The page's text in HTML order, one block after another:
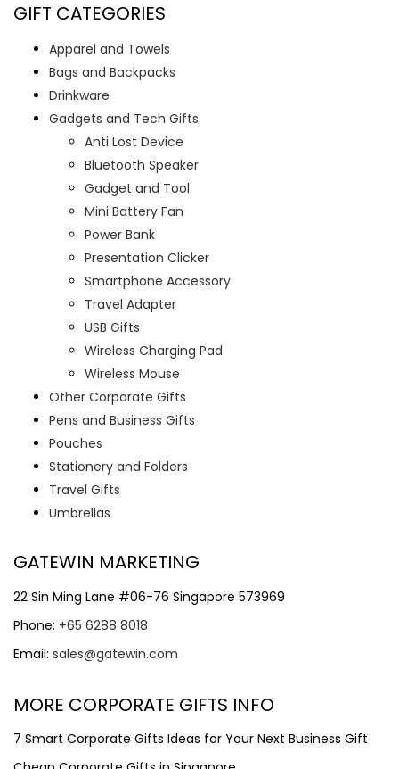
GIFT CATEGORIES
Apparel and Towels
Bags and Backpacks
Drinkware
Gadgets and Tech Gifts
Anti Lost Device
Bluetooth Speaker
Gadget and Tool
Mini Battery Fan
Power Bank
Presentation Clicker
Smartphone Accessory
Travel Adapter
USB Gifts
Wireless Charging Pad
Wireless Mouse
Other Corporate Gifts
Pens and Business Gifts
Pouches
Stationery and Folders
Travel Gifts
Umbrellas
GATEWIN MARKETING
22 Sin Ming Lane #06-76 Singapore 573969
Phone: +65 6288 8018
Email: sales@gatewin.com
MORE CORPORATE GIFTS INFO
7 Smart Corporate Gifts Ideas for Your Next Business Gift